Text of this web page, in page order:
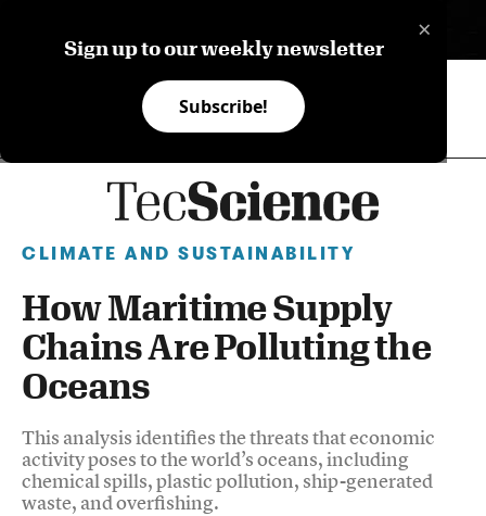
×
Sign up to our weekly newsletter
Subscribe!
CLIMATE AND SUSTAINABILITY
How Maritime Supply
Chains Are Polluting the
Oceans
This analysis identifies the threats that economic
activity poses to the world’s oceans, including
chemical spills, plastic pollution, ship-generated
waste, and overfishing.